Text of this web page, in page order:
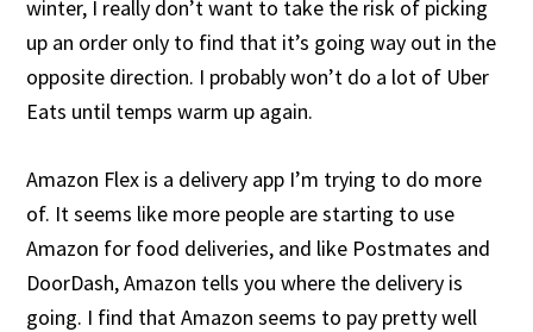
winter, I really don’t want to take the risk of picking
up an order only to find that it’s going way out in the
opposite direction. I probably won’t do a lot of Uber
Eats until temps warm up again.
Amazon Flex is a delivery app I’m trying to do more
of. It seems like more people are starting to use
Amazon for food deliveries, and like Postmates and
DoorDash, Amazon tells you where the delivery is
going. I find that Amazon seems to pay pretty well